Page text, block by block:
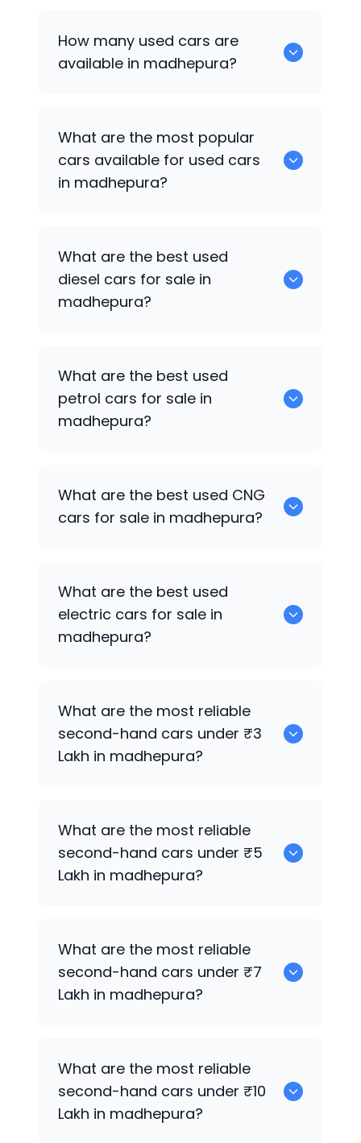
How many used cars are
available in madhepura?
available for sale in madhepura.
What are the most popular
cars available for used cars
in madhepura?
What are the best used
diesel cars for sale in
madhepura?
What are the best used
petrol cars for sale in
madhepura?
What are the best used CNG
cars for sale in madhepura?
What are the best used
electric cars for sale in
madhepura?
What are the most reliable
second-hand cars under ₹3
Lakh in madhepura?
What are the most reliable
second-hand cars under ₹5
Lakh in madhepura?
What are the most reliable
second-hand cars under ₹7
Lakh in madhepura?
What are the most reliable
second-hand cars under ₹10
Lakh in madhepura?